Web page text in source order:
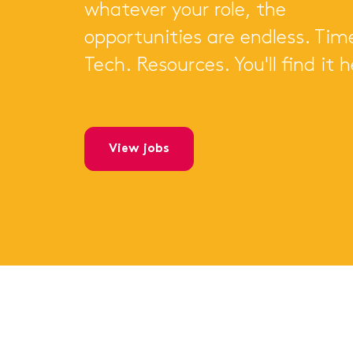
whatever your role, the
opportunities are endless.
Tech. Resources. You'll find it
view jobs